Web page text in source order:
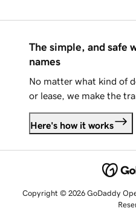
The simple, and safe
names
No matter what kind of
or lease, we make the
Here's how it works
Copyright © 2026 GoDaddy